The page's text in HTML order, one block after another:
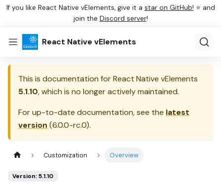
If you like React Native vElements, give it a star on GitHub! ⭐ and
join the Discord server!
React Native vElements
This is documentation forReact Native vElements
5.1.10, which is no longer actively maintained.
For up-to-date documentation, see the latest
version (6.0.0-rc.0).
Customization Overview
Version: 5.1.10